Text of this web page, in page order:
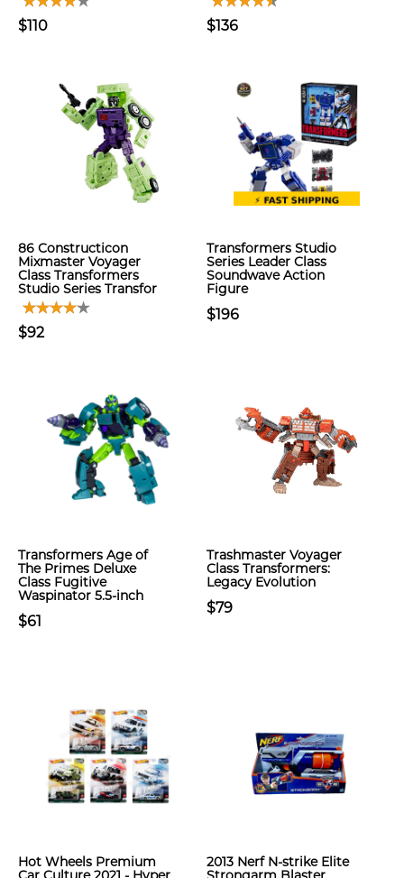
$110 $136
86 Constructicon
Mixmaster Voyager
Class Transformers
Studio Series Transfor
$92
Transformers Studio
Series Leader Class
Soundwave Action
Figure
$196
Transformers Age of
The Primes Deluxe
Class Fugitive
Waspinator 5.5-inch
$61
Trashmaster Voyager
Class Transformers:
Legacy Evolution
$79
Hot Wheels Premium
2013 Nerf N-strike Elite